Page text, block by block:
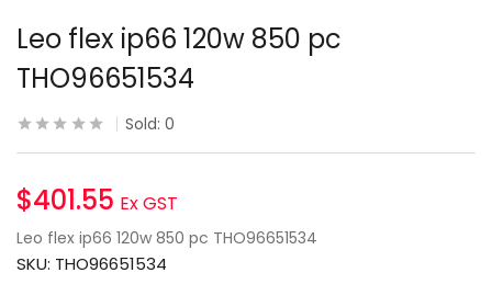
Leo flex ip66 120w 850 pc
THO96651534
Sold: 0
$401.55 Ex GST
Leo flex ip66 120w 850 pc THO96651534
SKU: THO96651534